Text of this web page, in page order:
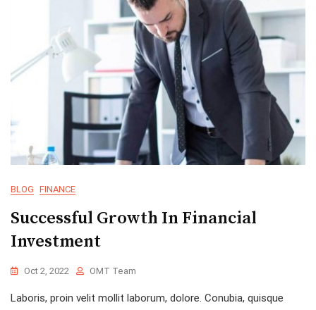
BLOG FINANCE
Successful Growth In Financial
Investment
Oct 2, 2022 OMT Team
Laboris, proin velit mollit laborum, dolore. Conubia, quisque